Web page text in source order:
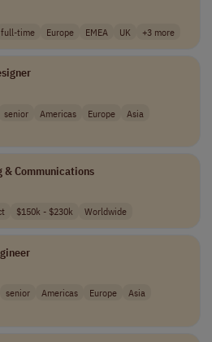
full-time Europe EMEA UK +3 more
senior Americas Europe
Asia
& Communications
$150k - $230k Worldwide
senior Americas Europe
Asia